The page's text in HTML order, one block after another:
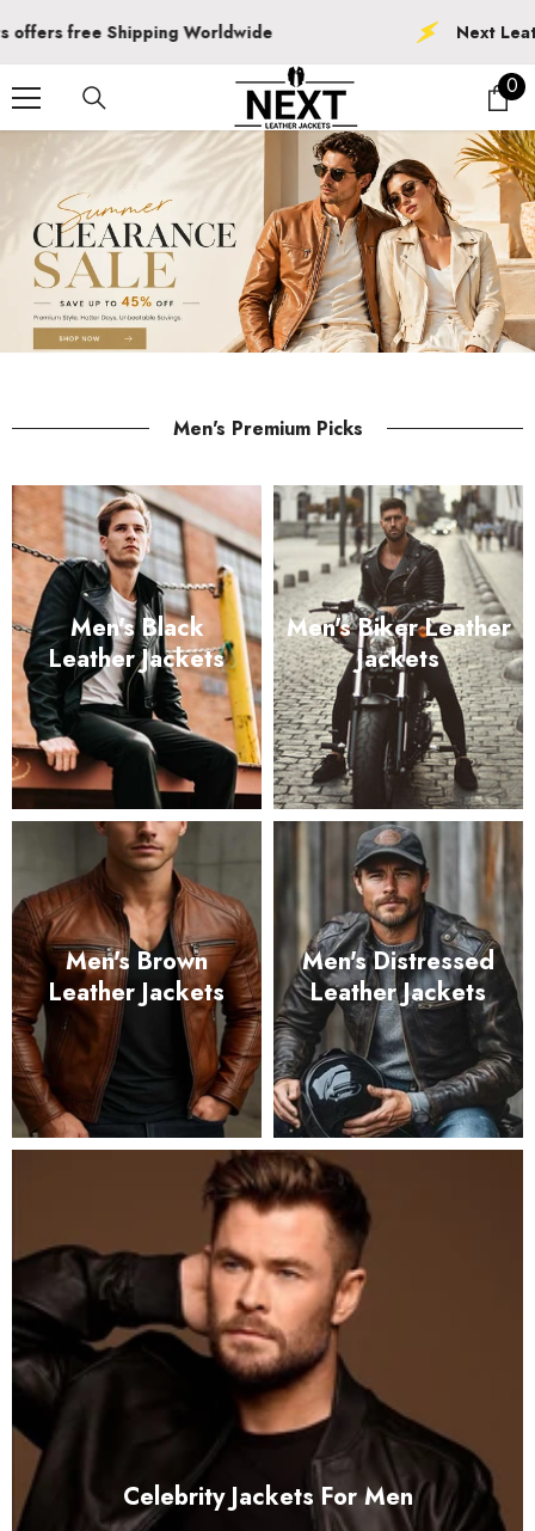
SKIP TO CONTENT Next Leather Jackets offers free Shipping
00
Men's Premium Picks
Men's Black
Leather Jackets
Men's Biker Leather
Jackets
Men's Brown
Leather Jackets
Men's Distressed
Leather Jackets
Celebrity Jackets For Men